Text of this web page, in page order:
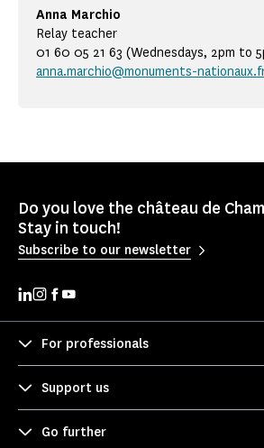
Anna Marchio
Relay teacher
01 60 05 21 63 (Wednesdays, 2pm to
anna.marchio@monuments-
Do you love the château de
Stay in touch!
Subscribe to our newsletter
For professionals
Support us
Go further